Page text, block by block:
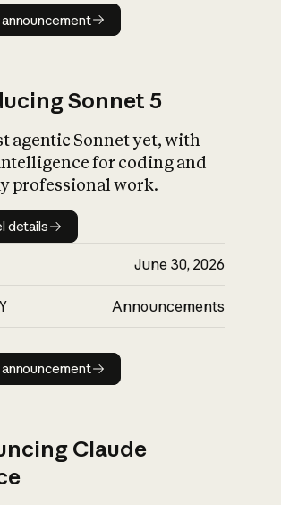
Read announcement
Sonnet 5
agentic Sonnet yet, with
for coding and
professional work.
Model details
details
June 30, 2026
Announcements
Read announcement
Claude